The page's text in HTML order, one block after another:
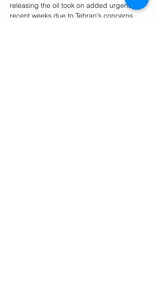
releasing the oil took on added urgency in
recent weeks due to Tehran's concerns